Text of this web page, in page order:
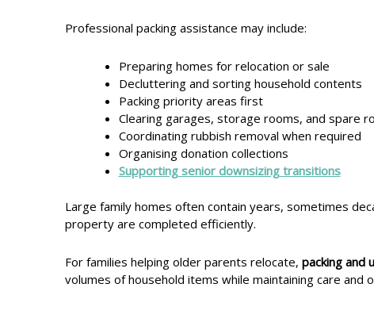
Professional packing assistance may include:
Preparing homes for relocation or sale
Decluttering and sorting household contents
Packing priority areas first
Clearing garages, storage rooms, and spare
Coordinating rubbish removal when required
Organising donation collections
Supporting senior downsizing transitions
Large family homes often contain years, sometimes
property are completed efficiently.
For families helping older parents relocate, packing and
volumes of household items while maintaining care and